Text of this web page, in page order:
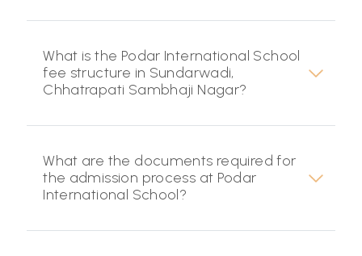
What is the Podar International School
fee structure in Sundarwadi,
Chhatrapati Sambhaji Nagar?
What are the documents required for
the admission process at Podar
International School?